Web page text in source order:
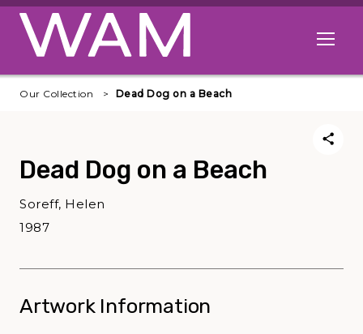
Skip to main content
Open
Our Collection Dead Dog on a Beach
Dead Dog on a Beach
Soreff, Helen
1987
Artwork Information